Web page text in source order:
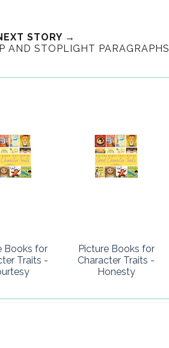
STORY →
AND STOPLIGHT PARAGRAPHS
Books for
Traits -
Picture Books for
Character Traits -
Honesty